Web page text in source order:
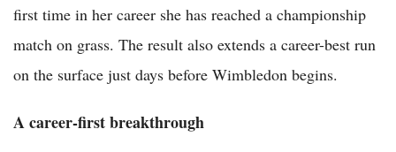
first time in her career she has reached a championship
match on grass. The result also extends a career-best run
on the surface just days before Wimbledon begins.
A career-first breakthrough